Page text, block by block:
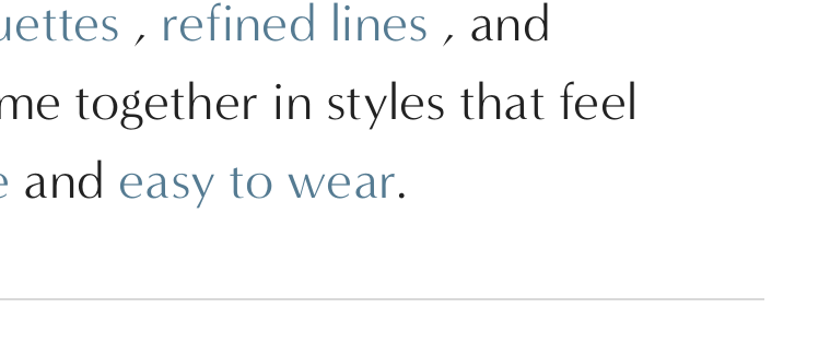
, refined lines , and
together in styles that feel
and easy to wear.